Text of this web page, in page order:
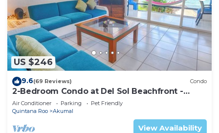
US $246
9.6(69 Reviews) Condo
2-Bedroom Condo at Del Sol Beachfront -
Absolute Beachfront
Air Conditioner Parking
Pet Friendly
Quintana Roo
Akumal
View Availability